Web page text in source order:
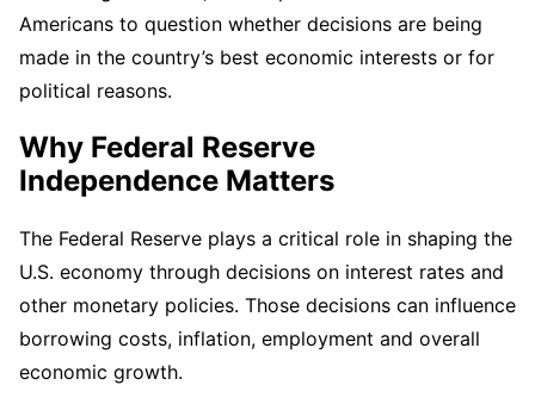
Americans to question whether decisions are being
made in the country’s best economic interests or for
political reasons.
Why Federal Reserve
Independence Matters
The Federal Reserve plays a critical role in shaping the
U.S. economy through decisions on interest rates and
other monetary policies. Those decisions can influence
borrowing costs, inflation, employment and overall
economic growth.